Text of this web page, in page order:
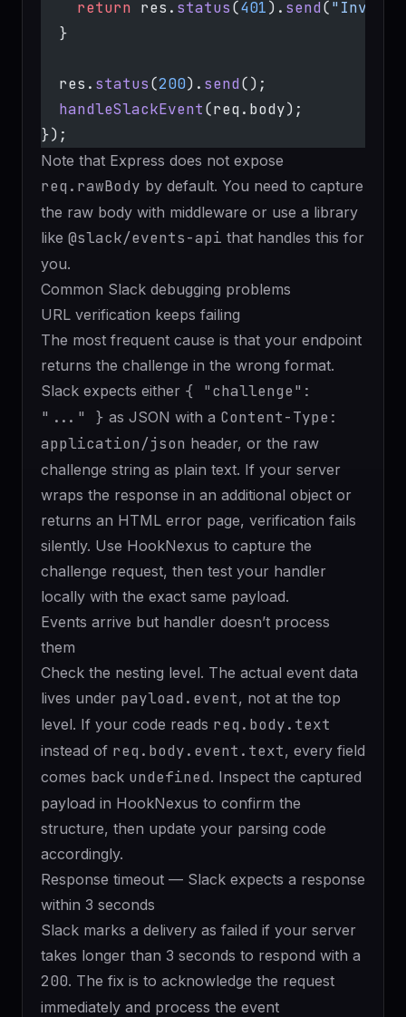
    return
res. status(401). send(
  }
  res.
status(200). send();
  handleSlackEvent
(req.body);
});
Note that Express does not expose
req.rawBody by default. You need to capture
the raw body with middleware or use a library
like @slack/events-api that handles this for
you.
Common Slack debugging problems
URL verification keeps failing
The most frequent cause is that your endpoint
returns the challenge in the wrong format.
Slack expects either { "challenge":
"..." } as JSON with a Content-Type:
application/json header, or the raw
challenge string as plain text. If your server
wraps the response in an additional object or
returns an HTML error page, verification fails
silently. Use HookNexus to capture the
challenge request, then test your handler
locally with the exact same payload.
Events arrive but handler doesn’t process
them
Check the nesting level. The actual event data
lives under payload.event, not at the top
level. If your code reads req.body.text
instead of req.body.event.text, every field
comes back undefined. Inspect the captured
payload in HookNexus to confirm the
structure, then update your parsing code
accordingly.
Response timeout — Slack expects a response
within 3 seconds
Slack marks a delivery as failed if your server
takes longer than 3 seconds to respond with a
200. The fix is to acknowledge the request
immediately and process the event